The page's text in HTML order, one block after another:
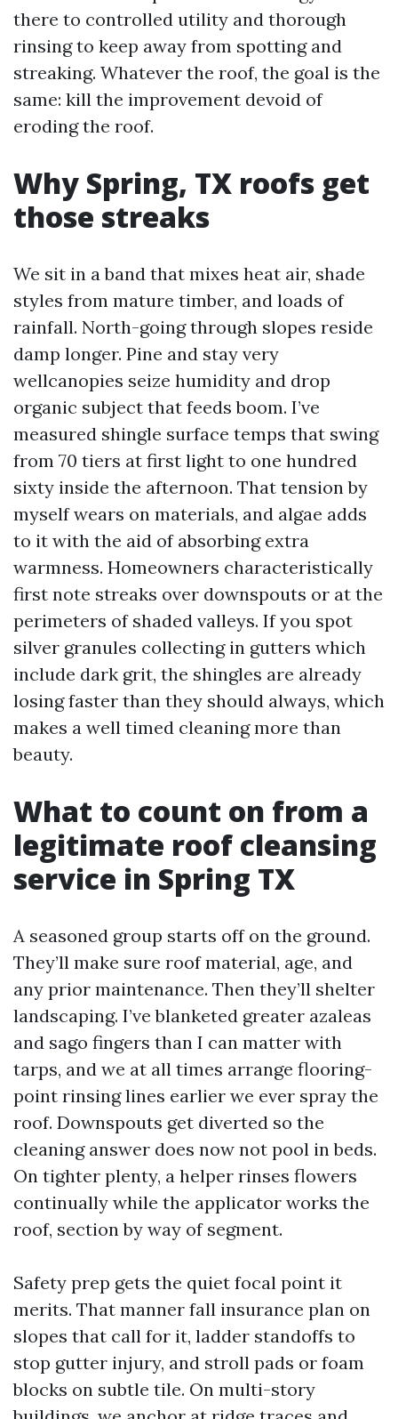
there to controlled utility and thorough
rinsing to keep away from spotting and
streaking. Whatever the roof, the goal is the
same: kill the improvement devoid of
eroding the roof.
Why Spring, TX roofs get
those streaks
We sit in a band that mixes heat air, shade
styles from mature timber, and loads of
rainfall. North-going through slopes reside
damp longer. Pine and stay very
wellcanopies seize humidity and drop
organic subject that feeds boom. I’ve
measured shingle surface temps that swing
from 70 tiers at first light to one hundred
sixty inside the afternoon. That tension by
myself wears on materials, and algae adds
to it with the aid of absorbing extra
warmness. Homeowners characteristically
first note streaks over downspouts or at the
perimeters of shaded valleys. If you spot
silver granules collecting in gutters which
include dark grit, the shingles are already
losing faster than they should always, which
makes a well timed cleaning more than
beauty.
What to count on from a
legitimate roof cleansing
service in Spring TX
A seasoned group starts off on the ground.
They’ll make sure roof material, age, and
any prior maintenance. Then they’ll shelter
landscaping. I’ve blanketed greater azaleas
and sago fingers than I can matter with
tarps, and we at all times arrange flooring-
point rinsing lines earlier we ever spray the
roof. Downspouts get diverted so the
cleaning answer does now not pool in beds.
On tighter plenty, a helper rinses flowers
continually while the applicator works the
roof, section by way of segment.
Safety prep gets the quiet focal point it
merits. That manner fall insurance plan on
slopes that call for it, ladder standoffs to
stop gutter injury, and stroll pads or foam
blocks on subtle tile. On multi-story